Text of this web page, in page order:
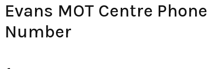
Evans MOT Centre Phone
Number